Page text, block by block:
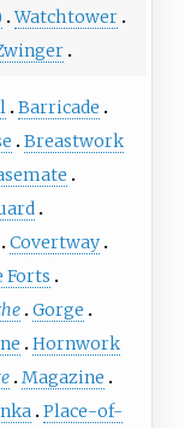
Watchtower
Barricade
Breastwork
Covertway
Forts
Gorge
Hornwork
Magazine
Place-of-